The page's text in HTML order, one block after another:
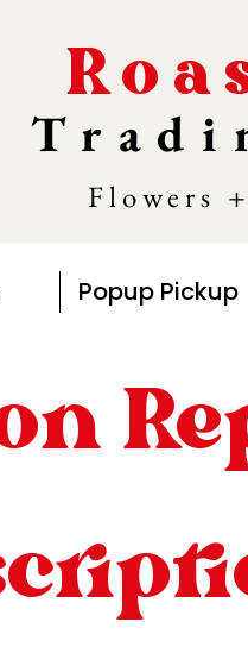
Flowers
Popup Pickup